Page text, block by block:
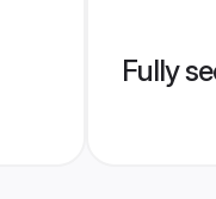
Fully